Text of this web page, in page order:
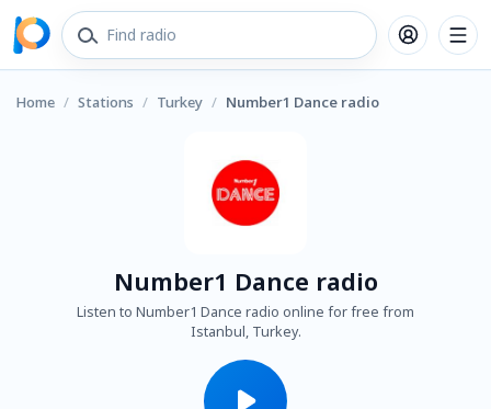
Home / Stations / Turkey / Number1 Dance radio
Number1 Dance radio
Listen to Number1 Dance radio online for free from
Istanbul, Turkey.